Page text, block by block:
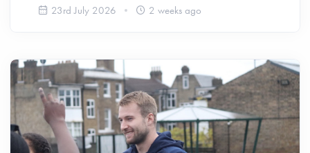
23rd July 2026 2 weeks ago